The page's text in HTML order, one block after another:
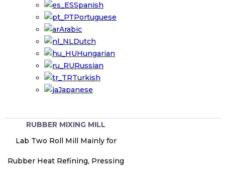
Spanish
Portuguese
Arabic
Dutch
Hungarian
Russian
Turkish
Japanese
RUBBER MIXING MILL
Lab Two Roll Mill Mainly for
Rubber Heat Refining, Pressing